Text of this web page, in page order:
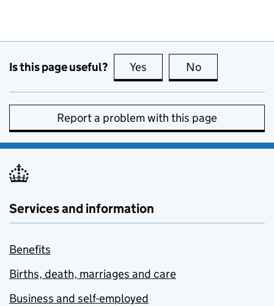
Is this page useful? Yes this page is useful
No
Report a problem with this page
Services and information
Benefits
Births, death, marriages and care
Business and self-employed